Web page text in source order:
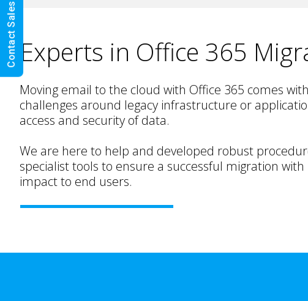
Moving email to the cloud with Office 365 comes
challenges around legacy infrastructure or
access and security of data.
We are here to help and developed robust
specialist tools to ensure a successful migration with
impact to end users.
Experts in Office 365
Contact Sales